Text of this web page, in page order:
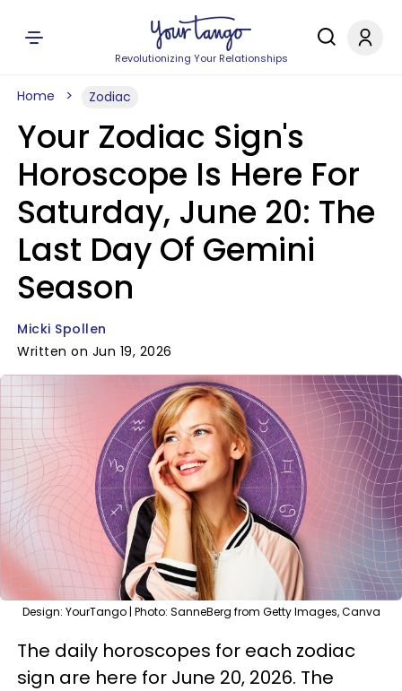
Revolutionizing Your Relationships
Home Zodiac
Your Zodiac Sign's
Horoscope Is Here For
Saturday, June 20: The
Last Day Of Gemini
Season
Micki Spollen
Written on Jun 19, 2026
Design: YourTango | Photo: SanneBerg from Getty Images, Canva
The daily horoscopes for each zodiac
sign are here for June 20, 2026. The